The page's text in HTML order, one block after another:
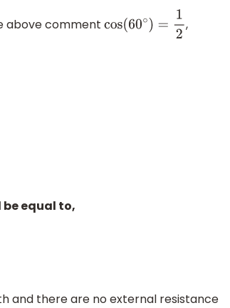
above comment cos(60∘) =12 ,
equal to,
and there are no external resistance